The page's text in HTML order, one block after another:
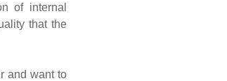
of internal
that the
and want to